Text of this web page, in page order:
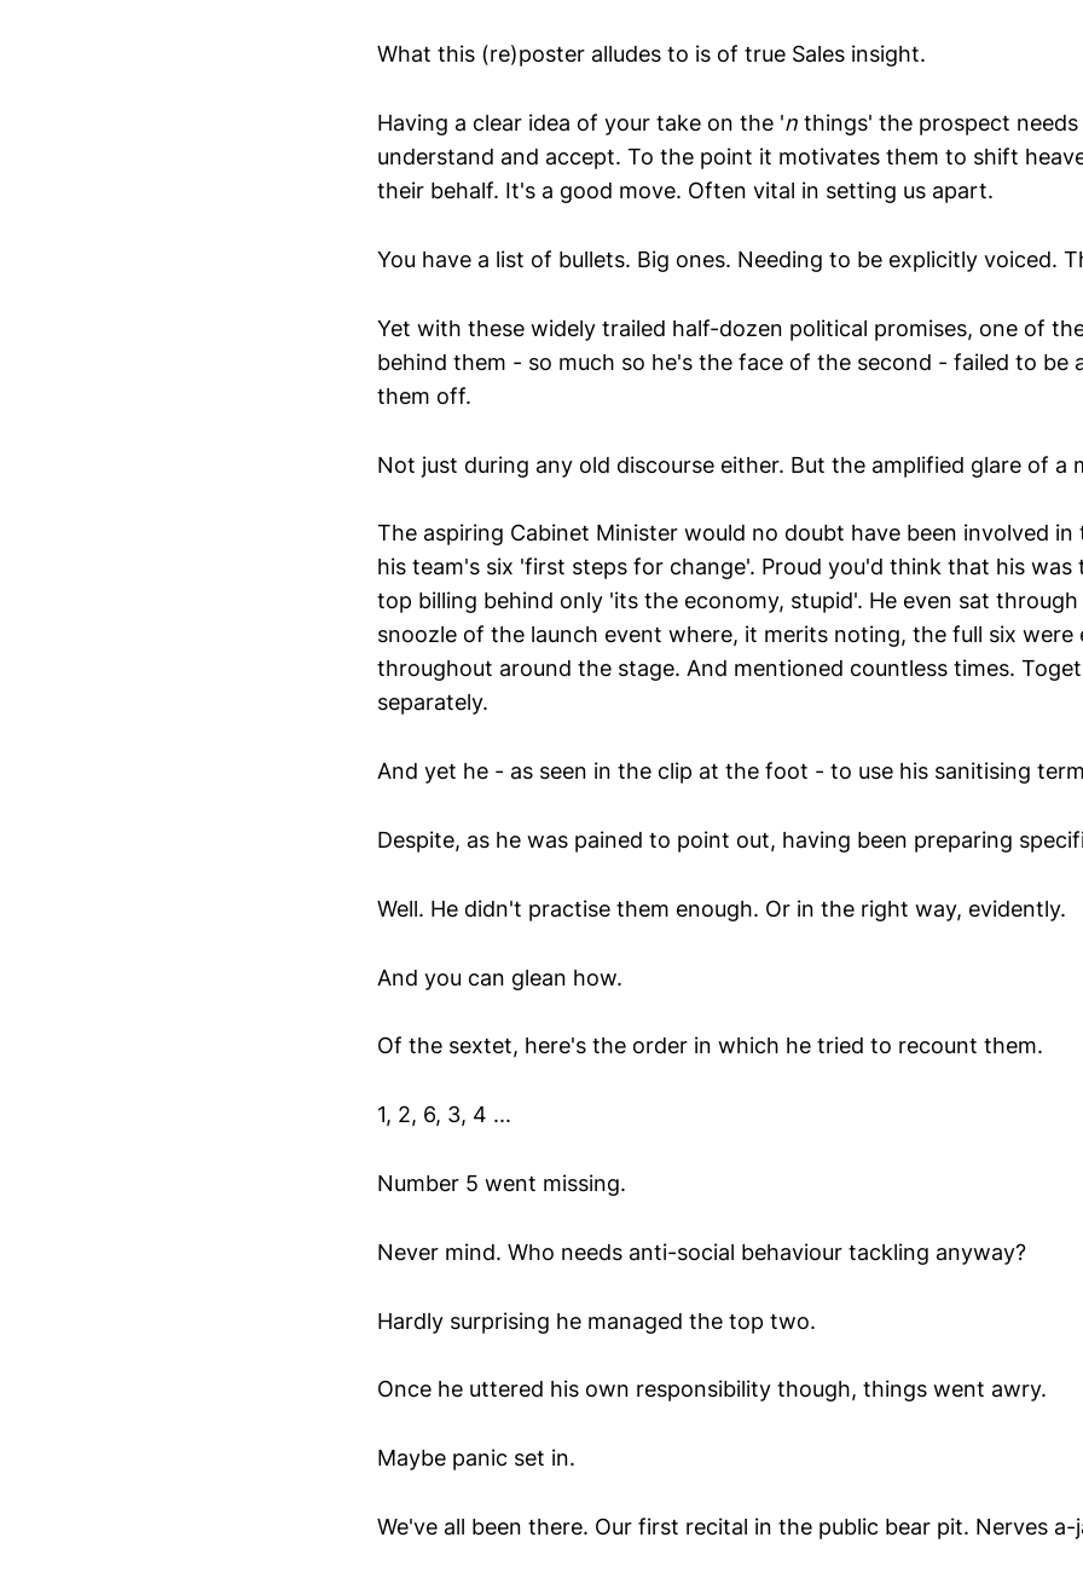
What this (re)poster alludes to is of true Sales insight.
Having a clear idea of your take on the 'n things' the prospect
understand and accept. To the point it motivates them to shift
their behalf. It's a good move. Often vital in setting us apart.
You have a list of bullets. Big ones. Needing to be explicitly voiced.
Yet with these widely trailed half-dozen political promises, one of
behind them - so much so he's the face of the second - failed to be
them off.
Not just during any old discourse either. But the amplified glare of a
The aspiring Cabinet Minister would no doubt have been involved
his team's six 'first steps for change'. Proud you'd think that his
top billing behind only 'its the economy, stupid'. He even sat
snoozle of the launch event where, it merits noting, the full six were
throughout around the stage. And mentioned countless times.
separately.
And yet he - as seen in the clip at the foot - to use his sanitising
Despite, as he was pained to point out, having been preparing
Well. He didn't practise them enough. Or in the right way, evidently.
And you can glean how.
Of the sextet, here's the order in which he tried to recount them.
1, 2, 6, 3, 4 ...
Number 5 went missing.
Never mind. Who needs anti-social behaviour tackling anyway?
Hardly surprising he managed the top two.
Once he uttered his own responsibility though, things went awry.
Maybe panic set in.
We've all been there. Our first recital in the public bear pit. Nerves a-